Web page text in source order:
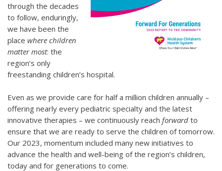
through the decades
to follow, enduringly,
we have been the
place where children
matter most: the
region’s only
freestanding children’s hospital.
Even as we provide care for half a million children annually –
offering nearly every pediatric specialty and the latest
innovative therapies – we continuously reach forward to
ensure that we are ready to serve the children of tomorrow.
Our 2023, momentum included many new initiatives to
advance the health and well-being of the region’s children,
today and for generations to come.